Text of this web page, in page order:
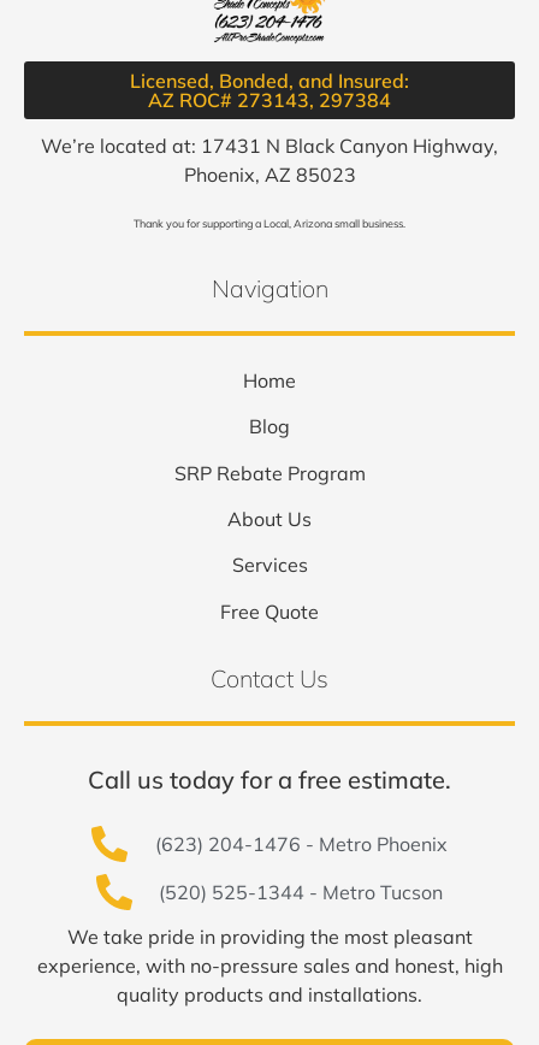
Licensed, Bonded, and Insured:
AZ ROC# 273143, 297384​
We’re located at: 17431 N Black Canyon Highway,
Phoenix, AZ 85023
Thank you for supporting a Local, Arizona small business.
Navigation
Home
Blog
SRP Rebate Program
About Us
Services
Free Quote
Contact Us
Call us today for a free estimate.
(623) 204-1476 - Metro Phoenix
(520) 525-1344 - Metro Tucson
We take pride in providing the most pleasant
experience, with no-pressure sales and honest, high
quality products and installations.